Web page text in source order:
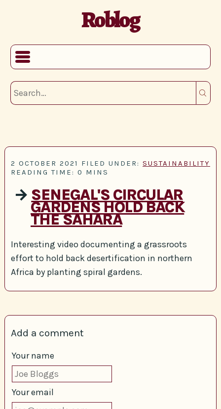
Roblog
2 OCTOBER 2021 FILED UNDER: SUSTAINABILITY
READING TIME: 0 MINS
→ SENEGAL'S CIRCULAR
GARDENS HOLD BACK
THE SAHARA
Interesting video documenting a grassroots
effort to hold back desertification in northern
Africa by planting spiral gardens.
Add a comment
Your name
Your email